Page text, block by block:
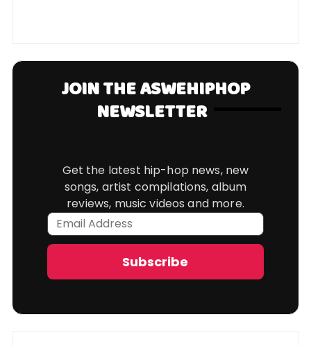
JOIN THE ASWEHIPHOP
NEWSLETTER
Get the latest hip-hop news, new
songs, artist compilations, album
reviews, music videos and more.
Email
Address
Subscribe